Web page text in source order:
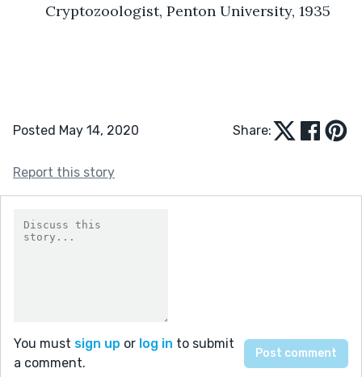
	Cryptozoologist, Penton University, 1935
Posted May 14, 2020 Share:
Report this story
You must sign up or log in to submit
a comment.